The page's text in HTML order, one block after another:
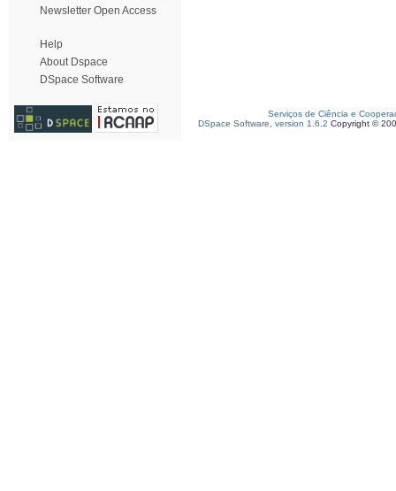
Newsletter Open Access
Help
About Dspace
DSpace Software
Serviços de Ciência e
DSpace Software, version 1.6.2 Copyright ©